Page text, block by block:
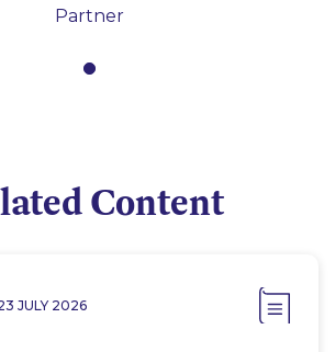
Partner
Content
JULY 2026